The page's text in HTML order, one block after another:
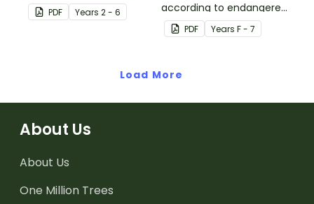
learning about the
respiratory system.
PDF Years 2 - 6
according to endangered
animals using these
eleven Grouping Posters.
PDF Years F - 7
Load More
About Us
About Us
One Million Trees